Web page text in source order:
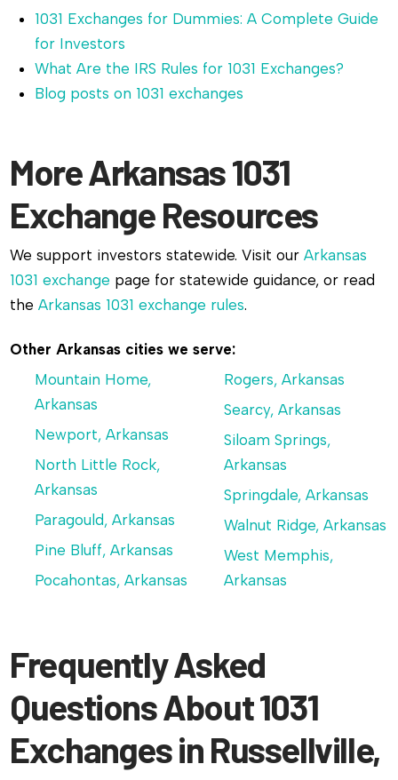
1031 Exchanges for Dummies: A Complete Guide
for Investors
What Are the IRS Rules for 1031 Exchanges?
Blog posts on 1031 exchanges
More Arkansas 1031
Exchange Resources
We support investors statewide. Visit ourArkansas
1031 exchange page for statewide guidance, or read
theArkansas 1031 exchange rules.
Other Arkansas cities we serve:
Mountain Home,
Arkansas
Newport, Arkansas
North Little Rock,
Arkansas
Paragould, Arkansas
Pine Bluff, Arkansas
Pocahontas, Arkansas
Rogers, Arkansas
Searcy, Arkansas
Siloam Springs,
Arkansas
Springdale, Arkansas
Walnut Ridge, Arkansas
West Memphis,
Arkansas
Frequently Asked
Questions About 1031
Exchanges in Russellville,